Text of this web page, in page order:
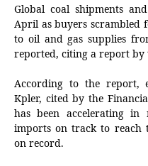
Global coal shipments
April as buyers scrambled
to oil and gas supplies
reported, citing a report by
According to the report,
Kpler, cited by the
has been accelerating in
imports on track to reach
on record.